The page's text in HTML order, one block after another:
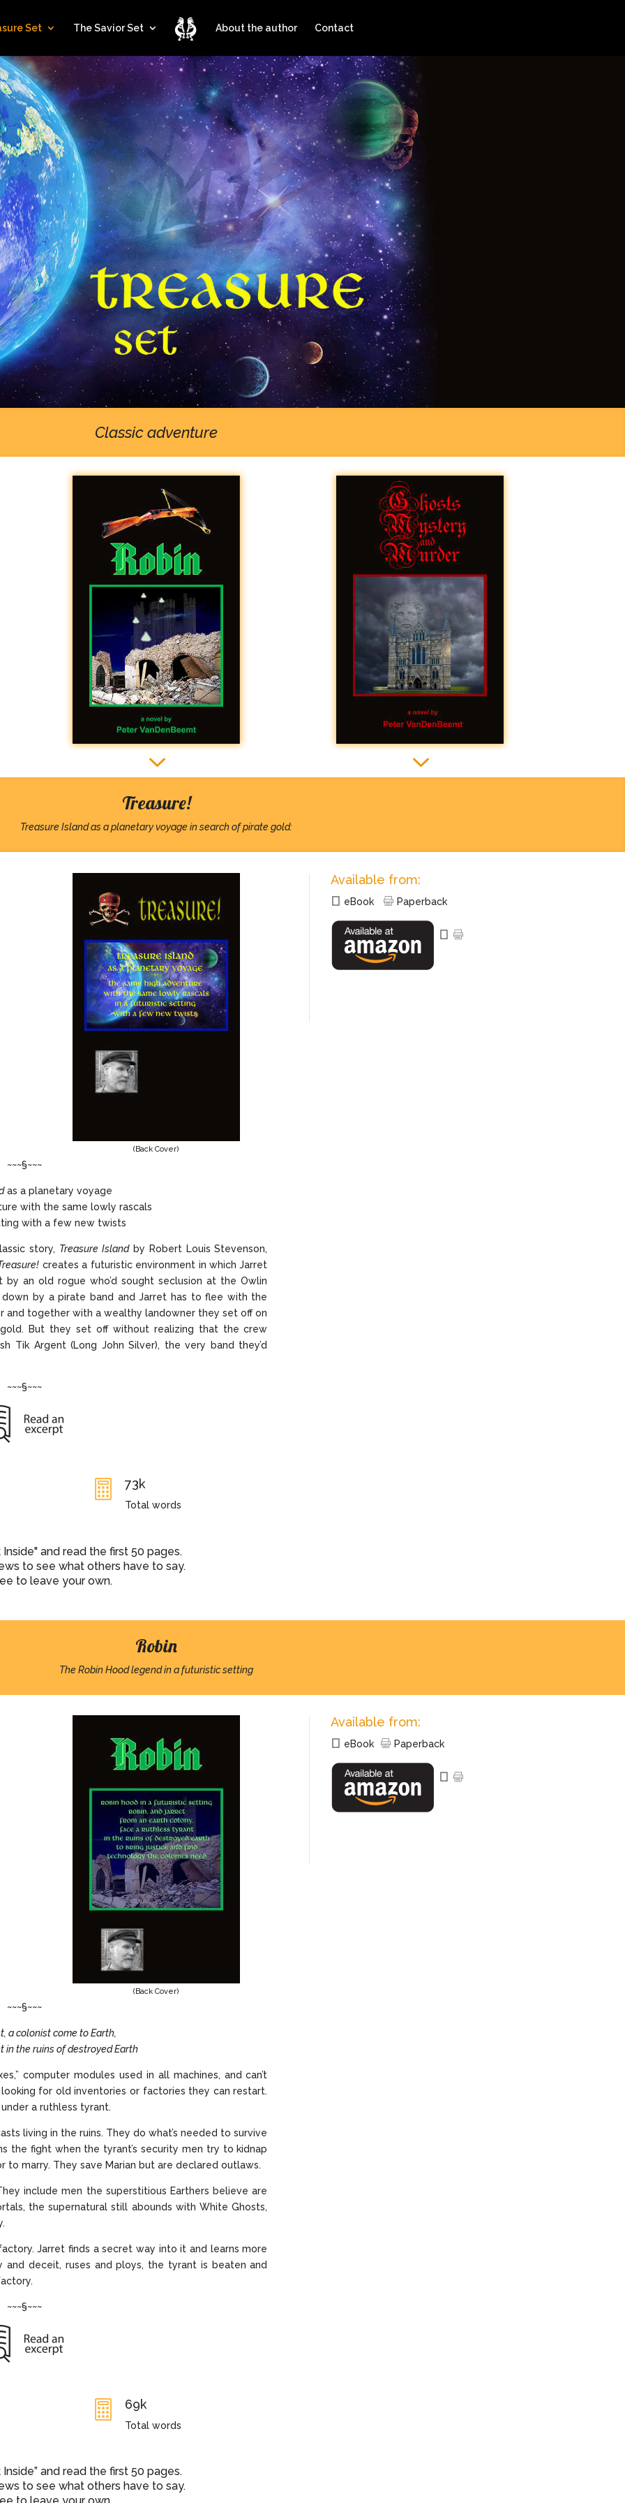
Set The Savior Set About the author Contact
Classic adventure
3
3 3
3
Treasure!
Treasure Island as a planetary voyage in search of pirate gold:
(Back Cover)
~~~§~~~
as a planetary voyage
with the same lowly rascals
with a few new twists
story, Treasure Islandby Robert Louis Stevenson,
creates a futuristic environment in which Jarret
an old rogue who’d sought seclusion at the Owlin
by a pirate band and Jarret has to flee with the
together with a wealthy landowner they set off on
But they set off without realizing that the crew
Tik Argent (Long John Silver), the very band they’d
~~~§~~~
 73k
Total words
and read the first 50 pages.
to see what others have to say.
to leave your own.
Available from:
eBook Paperback
Robin
The Robin Hood legend in a futuristic setting
(Back Cover)
~~~§~~~
a colonist come to Earth,
in the ruins of destroyed Earth
computer modules used in all machines, and can’t
for old inventories or factories they can restart.
a ruthless tyrant.
living in the ruins. They do what’s needed to survive
the fight when the tyrant’s security men try to kidnap
to marry. They save Marian but are declared outlaws.
include men the superstitious Earthers believe are
the supernatural still abounds with White Ghosts,
Jarret finds a secret way into it and learns more
deceit, ruses and ploys, the tyrant is beaten and
~~~§~~~
 69k
Total words
and read the first 50 pages.
to see what others have to say.
Available from:
eBook Paperback